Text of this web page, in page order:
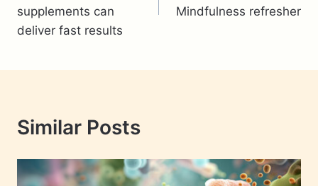
supplements can
deliver fast results
Mindfulness refresher
Similar Posts